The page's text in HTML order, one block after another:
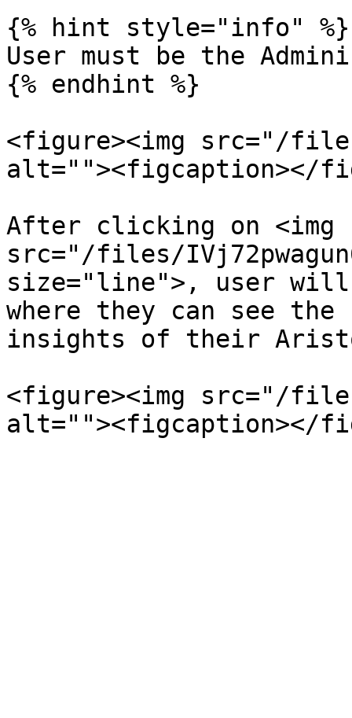
{% hint style="info" %}
User must be the
{% endhint %}
<figure><img src="/
alt=""><figcaption></
After clicking on <img
src="/files/
size="line">, user will
where they can see
insights of their
<figure><img src="/files/